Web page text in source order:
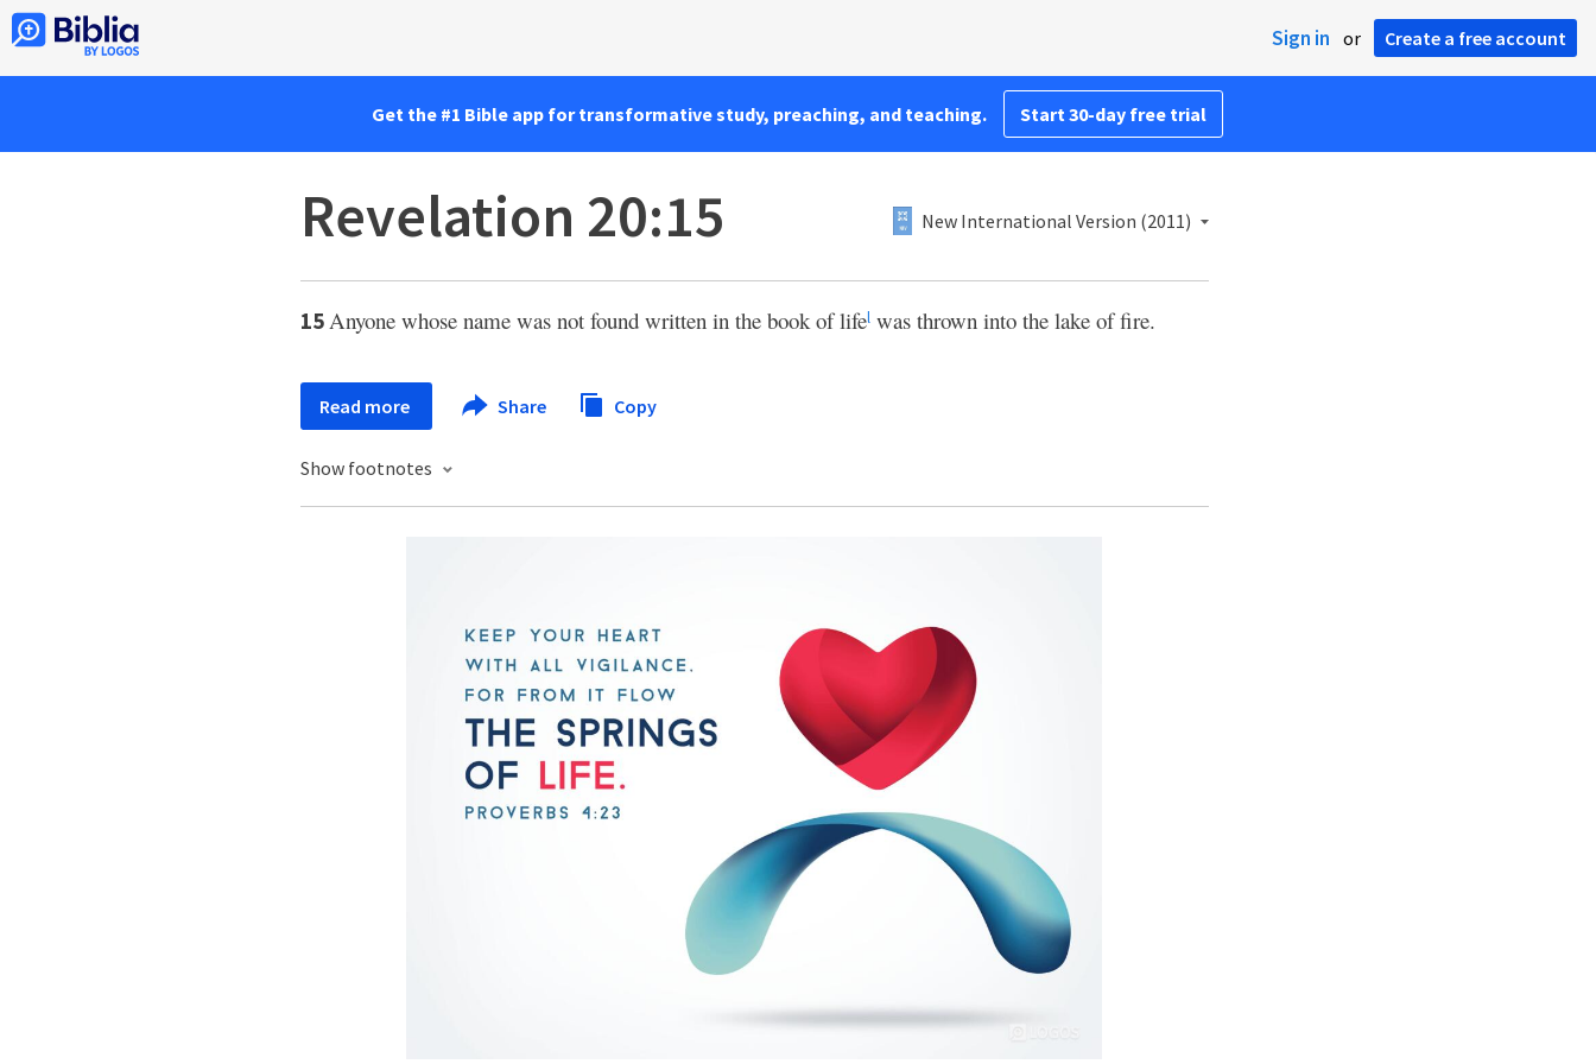
Sign in or Create a free account
Get the #1 Bible app for transformative study, preaching, and teaching. Start 30-day free trial
Revelation 20:15 New International Version (2011)
15Anyone whose name was not found written in the book of lifelwas thrown into the lake of fire.
Read more Share Copy
Show footnotes